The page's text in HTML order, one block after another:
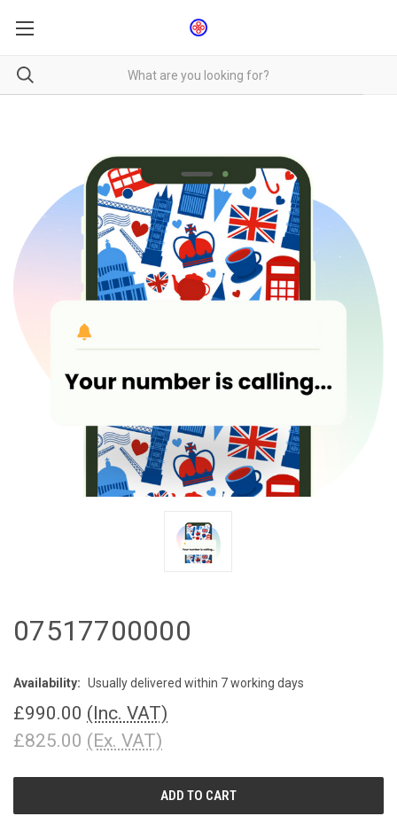
07517700000
Availability: Usually delivered within 7 working days
£990.00 (Inc. VAT)
£825.00 (Ex. VAT)